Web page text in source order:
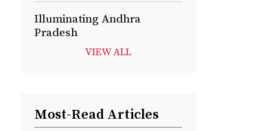
Illuminating Andhra
Pradesh
VIEW ALL
Most-Read Articles